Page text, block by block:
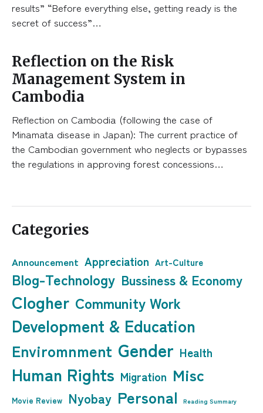
results” “Before everything else, getting ready is the
secret of success”…
Reflection on the Risk
Management System in
Cambodia
Reflection on Cambodia (following the case of
Minamata disease in Japan): The current practice of
the Cambodian government who neglects or bypasses
the regulations in approving forest concessions…
Categories
Announcement Appreciation Art-Culture
Blog-Technology Bussiness & Economy
Clogher Community Work
Development & Education
Enviromnment Gender Health
Human Rights Migration Misc
Movie Review Nyobay Personal Reading Summary